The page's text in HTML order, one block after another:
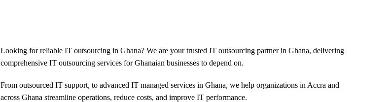
Looking for reliable IT outsourcing in Ghana? We are your trusted IT outsourcing partner in Ghana, delivering
comprehensive IT outsourcing services for Ghanaian businesses to depend on.
From outsourced IT support, to advanced IT managed services in Ghana, we help organizations in Accra and
across Ghana streamline operations, reduce costs, and improve IT performance.